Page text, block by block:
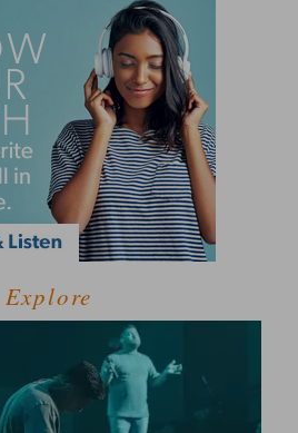
Explore